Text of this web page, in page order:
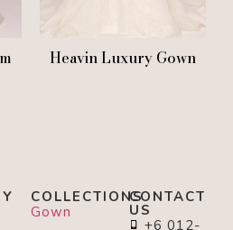
Heavin Luxury Gown
COLLECTIONS
Gown
CONTACT
US
+6 012-